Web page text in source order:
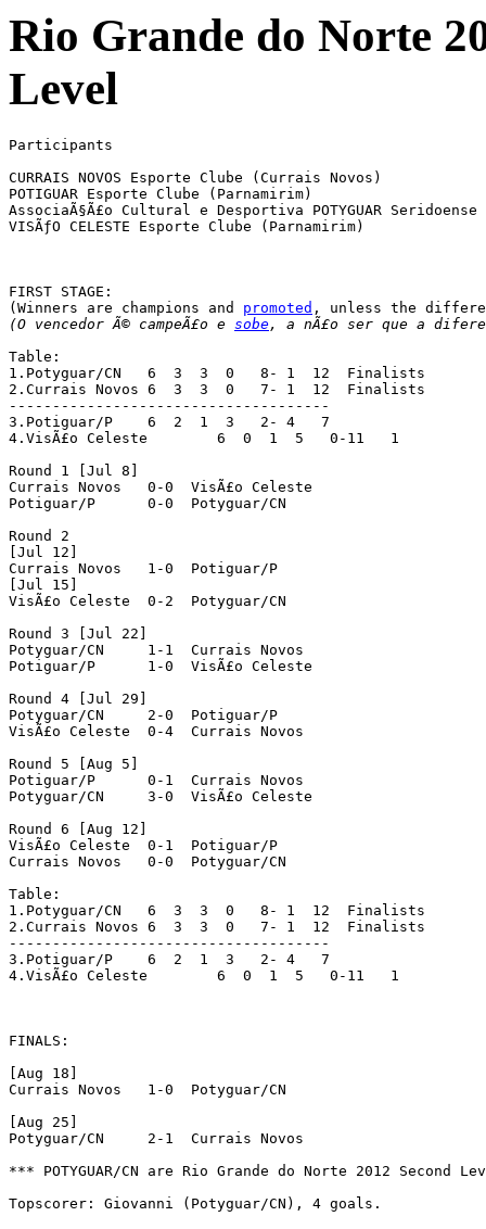
Rio Grande do Norte
Level
Participants
CURRAIS NOVOS Esporte Clube (Currais Novos)
POTIGUAR Esporte Clube (Parnamirim)
AssociaÃ§Ã£o Cultural e Desportiva POTYGUAR
VISÃƒO CELESTE Esporte Clube (Parnamirim)
FIRST STAGE:
(Winners are champions and promoted
(O vencedor Ã© campeÃ£o e sobe, a nÃ£o ser que a
Table:
1.Potyguar/CN	6  3  3  0   8- 1  12  Finalists
2.Currais Novos	6  3  3  0   7- 1  12  Finalists
-------------------------------------
3.Potiguar/P	6  2  1  3   2- 4   7
4.VisÃ£o Celeste	6  0  1  5   0-11   1
Round 1 [Jul 8]
Currais Novos 	0-0  VisÃ£o Celeste
Potiguar/P 	0-0  Potyguar/CN
Round 2
[Jul 12]
Currais Novos 	1-0  Potiguar/P
[Jul 15]
VisÃ£o Celeste 	0-2  Potyguar/CN
Round 3 [Jul 22]
Potyguar/CN 	1-1  Currais Novos
Potiguar/P 	1-0  VisÃ£o Celeste
Round 4 [Jul 29]
Potyguar/CN 	2-0  Potiguar/P
VisÃ£o Celeste 	0-4  Currais Novos
Round 5 [Aug 5]
Potiguar/P 	0-1  Currais Novos
Potyguar/CN 	3-0  VisÃ£o Celeste
Round 6 [Aug 12]
VisÃ£o Celeste 	0-1  Potiguar/P
Currais Novos 	0-0  Potyguar/CN
Table:
1.Potyguar/CN	6  3  3  0   8- 1  12  Finalists
2.Currais Novos	6  3  3  0   7- 1  12  Finalists
-------------------------------------
3.Potiguar/P	6  2  1  3   2- 4   7
4.VisÃ£o Celeste	6  0  1  5   0-11   1
FINALS:
[Aug 18]
Currais Novos 	1-0  Potyguar/CN
[Aug 25]
Potyguar/CN 	2-1  Currais Novos			[Potyguar/CN win due to better campaign]
*** POTYGUAR/CN are Rio Grande do Norte 2012 Second
Topscorer: Giovanni (Potyguar/CN), 4 goals.